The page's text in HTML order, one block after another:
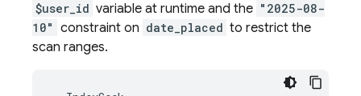
$user_id variable at runtime and the "2025-08-
10" constraint on date_placed to restrict the
scan ranges.